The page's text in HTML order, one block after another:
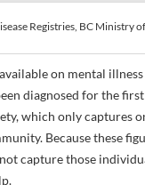
Registries, BC Ministry
on mental
diagnosed for the
which only captures
Because these
capture those